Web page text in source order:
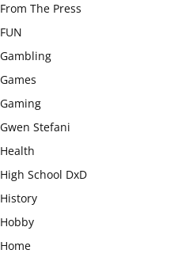
From The Press
FUN
Gambling
Games
Gaming
Gwen Stefani
Health
High School DxD
History
Hobby
Home